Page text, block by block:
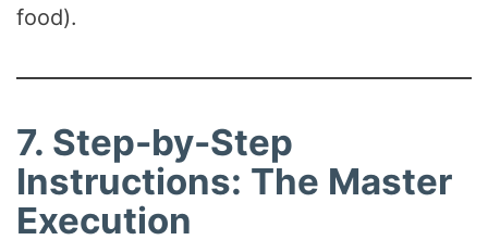
food).
7. Step-by-Step
Instructions: The Master
Execution